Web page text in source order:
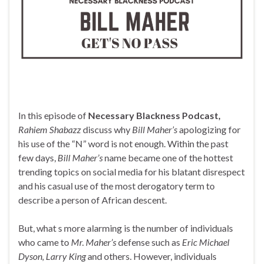
In this episode of Necessary Blackness Podcast,
Rahiem Shabazzdiscuss why Bill Maher’sapologizing for
his use of the “N” word is not enough. Within the past
few days, Bill Maher’sname became one of the hottest
trending topics on social media for his blatant disrespect
and his casual use of the most derogatory term to
describe a person of African descent.
But, what s more alarming is the number of individuals
who came to Mr. Maher’sdefense such as Eric Michael
Dyson, Larry Kingand others. However, individuals